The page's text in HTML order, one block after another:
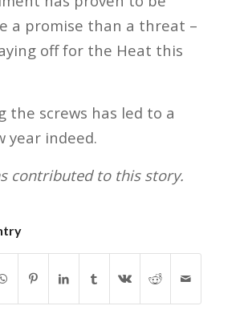
a promise than a threat –
off for the Heat this
the screws has led to a
year indeed.
contributed to this story.